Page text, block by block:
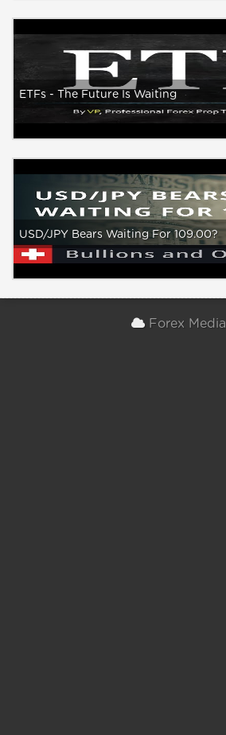
ETFs - The Future Is Waiting
USD/JPY Bears Waiting For 109.00?
Forex Media